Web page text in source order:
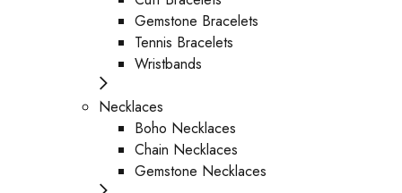
Gemstone Bracelets
Tennis Bracelets
Wristbands
Necklaces
Boho Necklaces
Chain Necklaces
Gemstone Necklaces